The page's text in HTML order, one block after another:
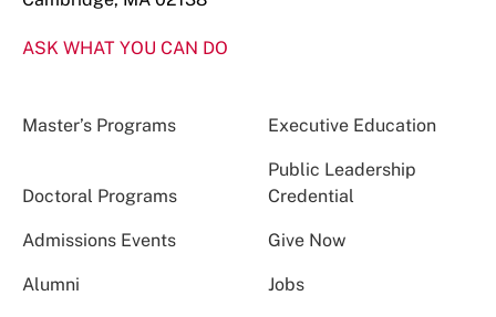
ASK WHAT YOU CAN DO
Master’s Programs Executive Education
Doctoral Programs
Public Leadership
Credential
Admissions Events Give Now
Alumni Jobs